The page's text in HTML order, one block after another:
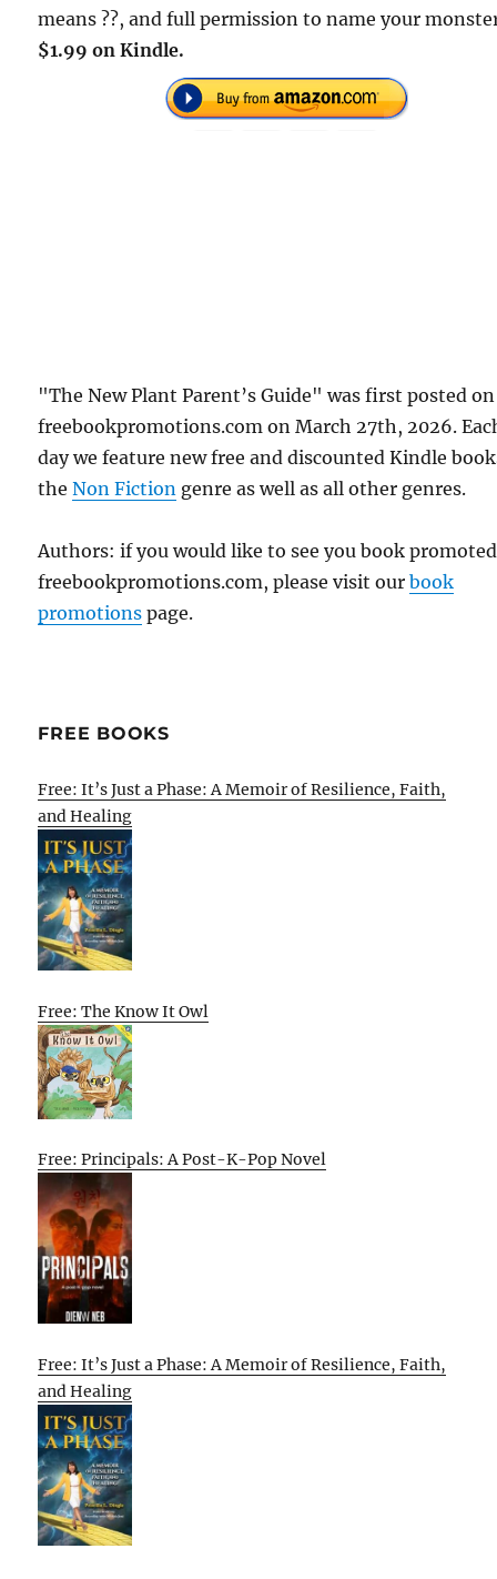
means ??, and full permission to name your
$1.99 on Kindle.
"The New Plant Parent’s Guide" was first posted on
freebookpromotions.com on March 27th, 2026.
day we feature new free and discounted Kindle
theNon Fiction genre as well as all other genres.
Authors: if you would like to see you book
freebookpromotions.com, please visit ourbook
promotions page.
FREE BOOKS
Free: It’s Just a Phase: A Memoir of Resilience, Faith,
and Healing
Free: The Know It Owl
Free: Principals: A Post-K-Pop Novel
Free: It’s Just a Phase: A Memoir of Resilience, Faith,
and Healing